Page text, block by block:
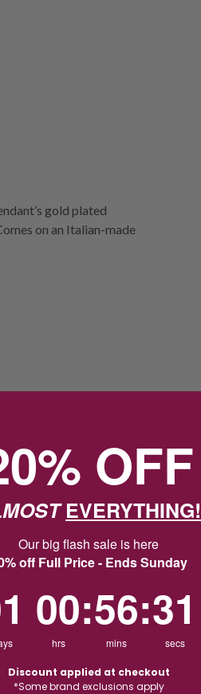
gold plated
on an Italian-made
OFF
EVERYTHING!
Our big flash sale is here
off Full Price - Ends Sunday
00
hrs
:56
mins
:30
secs
Discount applied at checkout
*Some brand exclusions apply